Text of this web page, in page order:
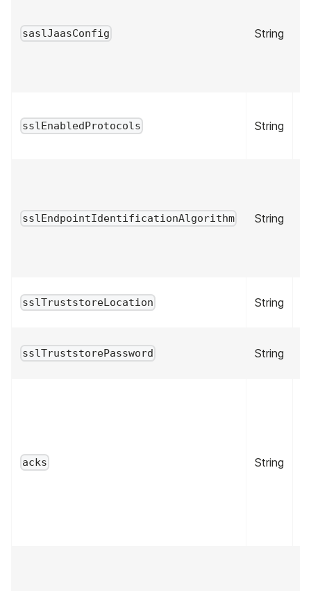
saslJaasConfig String
sslEnabledProtocols String
sslEndpointIdentificationAlgorithm String
sslTruststoreLocation String
sslTruststorePassword String
acks String